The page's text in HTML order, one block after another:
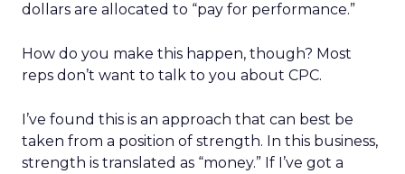
dollars are allocated to “pay for performance.”
How do you make this happen, though? Most
reps don’t want to talk to you about CPC.
I’ve found this is an approach that can best be
taken from a position of strength. In this business,
strength is translated as “money.” If I’ve got a